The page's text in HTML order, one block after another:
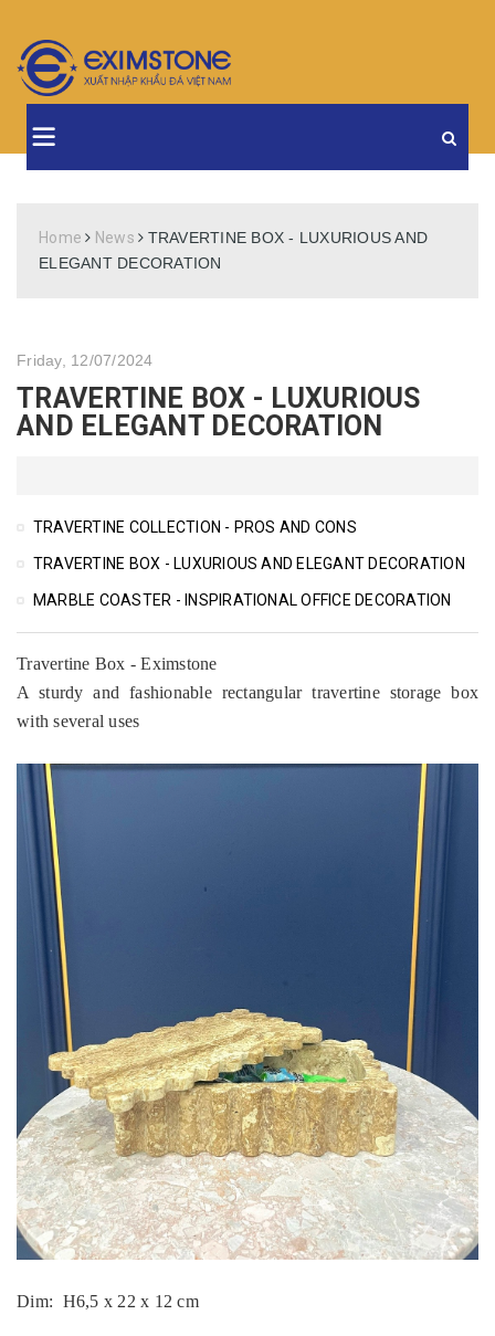
Home News
TRAVERTINE BOX - LUXURIOUS AND
ELEGANT DECORATION
Friday, 12/07/2024
TRAVERTINE BOX - LUXURIOUS
AND ELEGANT DECORATION
TRAVERTINE COLLECTION - PROS AND CONS
TRAVERTINE BOX - LUXURIOUS AND ELEGANT DECORATION
MARBLE COASTER - INSPIRATIONAL OFFICE DECORATION
Travertine Box - Eximstone
A sturdy and fashionable rectangular travertine storage box
with several uses
Dim: H6,5 x 22 x 12 cm